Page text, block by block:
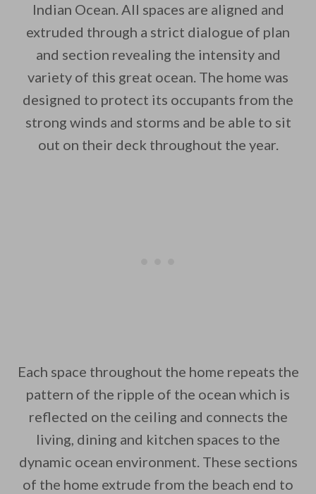
By saving, we'll email this post to you
Unsubscribe anytime.
Indian Ocean. All spaces are aligned and
extruded through a strict dialogue of plan
and section revealing the intensity and
variety of this great ocean. The home was
designed to protect its occupants from the
strong winds and storms and be able to sit
out on their deck throughout the year.
Each space throughout the home repeats the
pattern of the ripple of the ocean which is
reflected on the ceiling and connects the
living, dining and kitchen spaces to the
dynamic ocean environment. These sections
of the home extrude from the beach end to